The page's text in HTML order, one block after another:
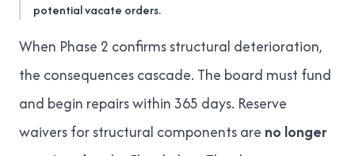
potential vacate orders.
When Phase 2 confirms structural deterioration,
the consequences cascade. The board must fund
and begin repairs within 365 days. Reserve
waivers for structural components are no longer